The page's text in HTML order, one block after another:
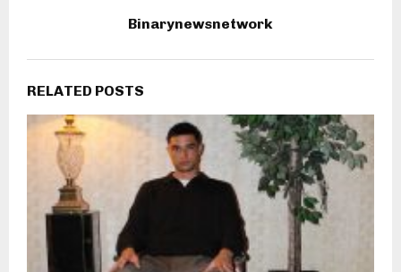
Binarynewsnetwork
RELATED POSTS